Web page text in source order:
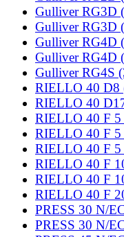
Gulliver RG3D
Gulliver RG3D
Gulliver RG4D
Gulliver RG4D
Gulliver RG4S
RIELLO 40 D8
RIELLO 40
RIELLO 40 F
RIELLO 40 F
RIELLO 40 F 5
RIELLO 40 F
RIELLO 40 F
RIELLO 40 F
PRESS 30 N/
PRESS 30 N/